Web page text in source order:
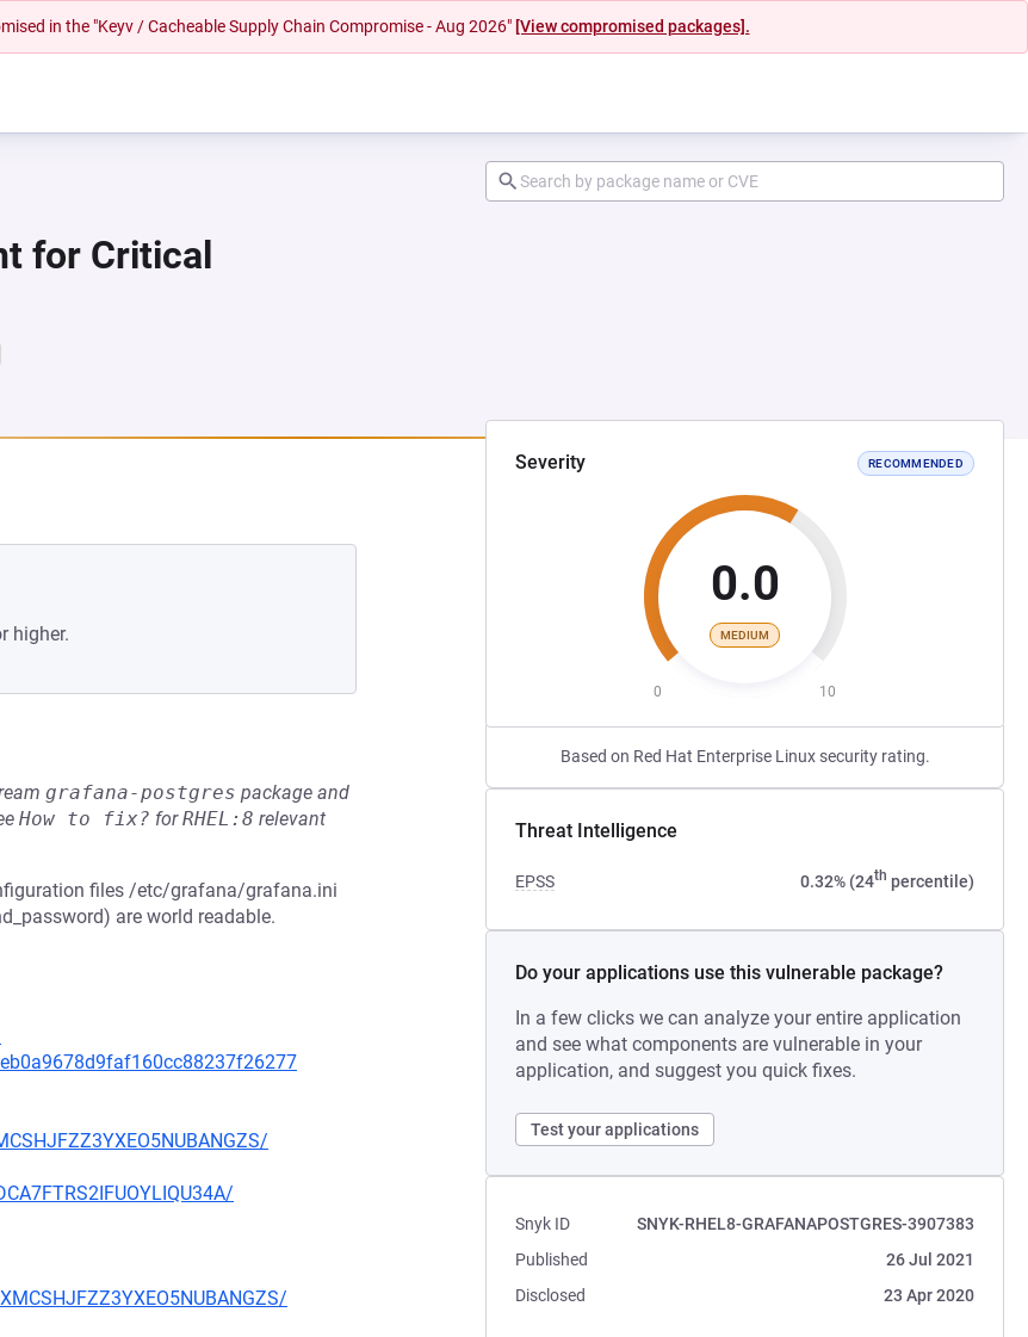
in the "Keyv / Cacheable Supply Chain Compromise - Aug 2026" [View compromised packages].
for Critical
Severity RECOMMENDED
0.0
MEDIUM
0 10
Based on Red Hat Enterprise Linux security rating.
Threat Intelligence
EPSS 0.32% (24th percentile)
Do your applications use this vulnerable package?
In a few clicks we can analyze your entire application
and see what components are vulnerable in your
application, and suggest you quick fixes.
Test your applications
Snyk ID
SNYK-RHEL8-GRAFANAPOSTGRES-3907383
Published
26 Jul 2021
Disclosed
23 Apr 2020
higher.
grafana-postgres package and
How to fix? forRHEL:8 relevant
files /etc/grafana/grafana.ini
are world readable.